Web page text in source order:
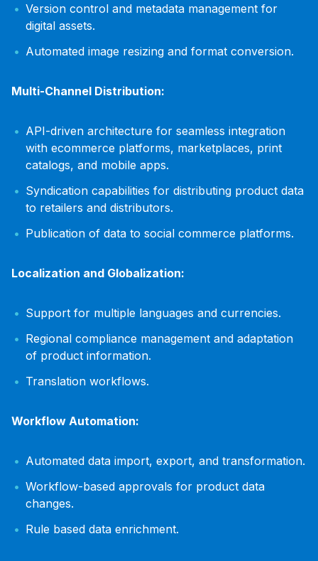
Version control and metadata management for
digital assets.
Automated image resizing and format conversion.
Multi-Channel Distribution:
API-driven architecture for seamless integration
with ecommerce platforms, marketplaces, print
catalogs, and mobile apps.
Syndication capabilities for distributing product data
to retailers and distributors.
Publication of data to social commerce platforms.
Localization and Globalization:
Support for multiple languages and currencies.
Regional compliance management and adaptation
of product information.
Translation workflows.
Workflow Automation:
Automated data import, export, and transformation.
Workflow-based approvals for product data
changes.
Rule based data enrichment.